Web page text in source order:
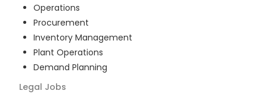
Operations
Procurement
Inventory Management
Plant Operations
Demand Planning
Legal Jobs